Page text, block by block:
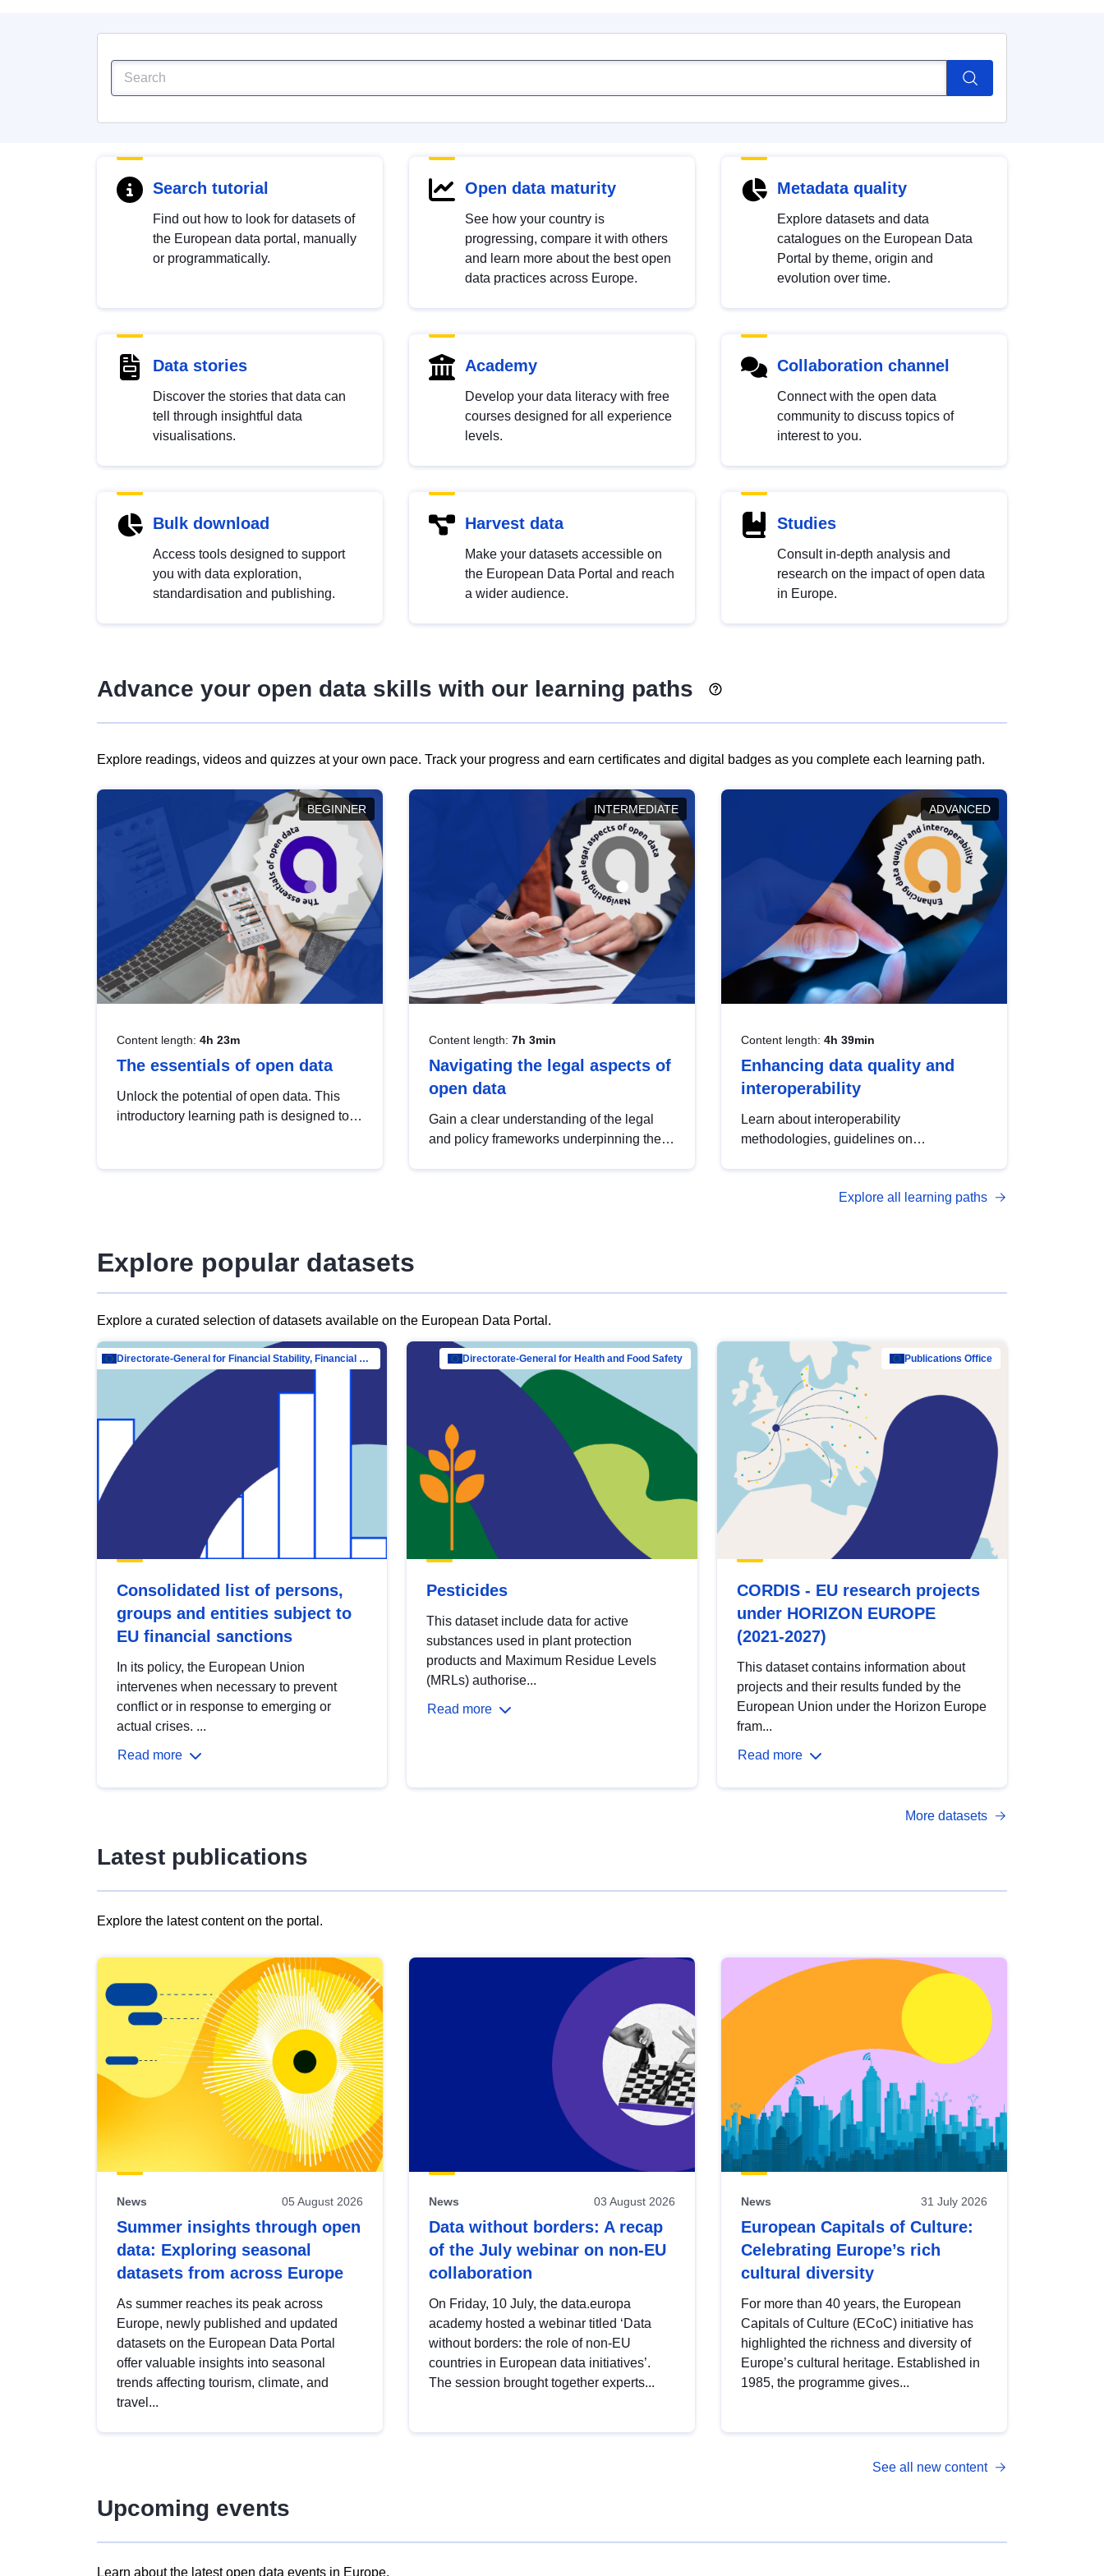
Search tutorial
Find out how to look for datasets of
the European data portal, manually
or programmatically.
Open data maturity
See how your country is
progressing, compare it with others
and learn more about the best open
data practices across Europe.
Metadata quality
Explore datasets and data
catalogues on the European Data
Portal by theme, origin and
evolution over time.
Data stories
Discover the stories that data can
tell through insightful data
visualisations.
Academy
Develop your data literacy with free
courses designed for all experience
levels.
Collaboration channel
Connect with the open data
community to discuss topics of
interest to you.
Bulk download
Access tools designed to support
you with data exploration,
standardisation and publishing.
Harvest data
Make your datasets accessible on
the European Data Portal and reach
a wider audience.
Studies
Consult in-depth analysis and
research on the impact of open data
in Europe.
Advance your open data skills with our learning paths
Explore readings, videos and quizzes at your own pace. Track your progress and earn certificates and digital badges as you complete each learning path.
BEGINNER
Content length: 4h 23m
The essentials of open data
Unlock the potential of open data. This
introductory learning path is designed to
INTERMEDIATE
Content length: 7h 3min
Navigating the legal aspects of
open data
Gain a clear understanding of the legal
and policy frameworks underpinning the
ADVANCED
Content length: 4h 39min
Enhancing data quality and
interoperability
Learn about interoperability
methodologies, guidelines on
open data, from foundational quality
Explore all learning paths
Explore popular datasets
Explore a curated selection of datasets available on the European Data Portal.
Directorate-General for Financial Stability, Financial Services and Capital Mar…
Consolidated list of persons,
groups and entities subject to
EU financial sanctions
In its policy, the European Union
intervenes when necessary to prevent
conflict or in response to emerging or
actual crises. ...
Read more
Directorate-General for Health and Food Safety
Pesticides
This dataset include data for active
substances used in plant protection
products and Maximum Residue Levels
(MRLs) authorise...
Read more
Publications Office
CORDIS - EU research projects
under HORIZON EUROPE
(2021-2027)
This dataset contains information about
projects and their results funded by the
European Union under the Horizon Europe
fram...
Read more
More datasets
Latest publications
Explore the latest content on the portal.
results
view
Latest
publications
News 05 August 2026
Summer insights through open
data: Exploring seasonal
datasets from across Europe
As summer reaches its peak across
Europe, newly published and updated
datasets on the European Data Portal
offer valuable insights into seasonal
trends affecting tourism, climate, and
travel...
News 03 August 2026
Data without borders: A recap
of the July webinar on non-EU
collaboration
On Friday, 10 July, the data.europa
academy hosted a webinar titled ‘Data
without borders: the role of non-EU
countries in European data initiatives’.
The session brought together experts...
News 31 July 2026
European Capitals of Culture:
Celebrating Europe’s rich
cultural diversity
For more than 40 years, the European
Capitals of Culture (ECoC) initiative has
highlighted the richness and diversity of
Europe’s cultural heritage. Established in
1985, the programme gives...
See all new content
Upcoming events
Learn about the latest open data events in Europe.